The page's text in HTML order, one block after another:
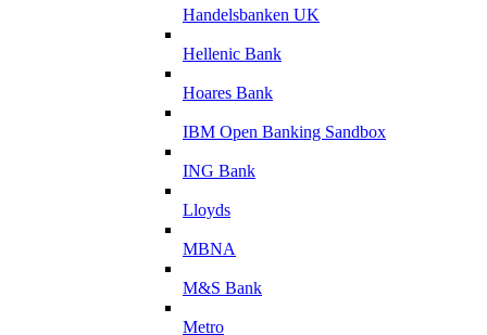
Handelsbanken UK
Hellenic Bank
Hoares Bank
IBM Open Banking Sandbox
ING Bank
Lloyds
MBNA
M&S Bank
Metro